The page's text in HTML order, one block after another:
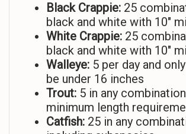
Black Crappie: 25
black and white with 10″
White Crappie: 25
black and white with 10″
Walleye: 5 per day and
be under 16 inches
Trout: 5 in any
minimum length
Catfish: 25 in any